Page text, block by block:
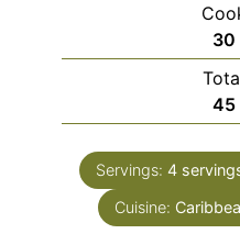
30
45
Servings: 4
Cuisine: